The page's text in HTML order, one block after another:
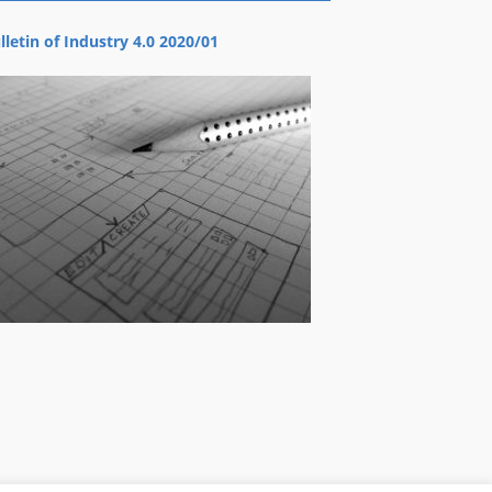
of Industry 4.0 2020/01